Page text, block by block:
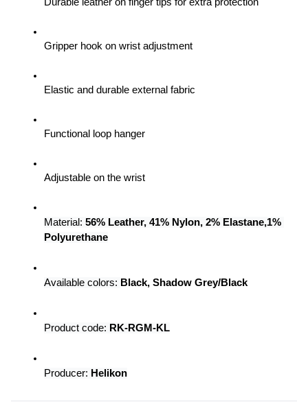
Gripper hook on wrist adjustment
Elastic and durable external fabric
Functional loop hanger
Adjustable on the wrist
Material: 56% Leather, 41% Nylon, 2% Elastane,1%
Polyurethane
Available colors: Black, Shadow Grey/Black
Product code: RK-RGM-KL
Producer: Helikon